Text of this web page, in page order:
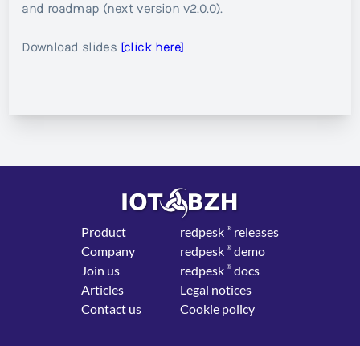
and roadmap (next version v2.0.0).
Download slides [click here]
Product
Company
Join us
Articles
Contact us
redpesk ® releases
redpesk ® demo
redpesk ® docs
Legal notices
Cookie policy